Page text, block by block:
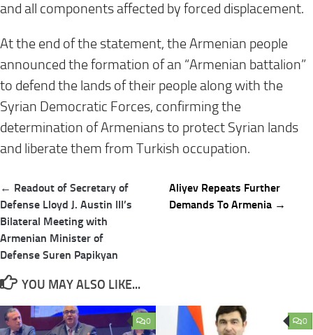
and all components affected by forced displacement.
At the end of the statement, the Armenian people
announced the formation of an “Armenian battalion”
to defend the lands of their people along with the
Syrian Democratic Forces, confirming the
determination of Armenians to protect Syrian lands
and liberate them from Turkish occupation.
Post
navigation
← Readout of Secretary of
Defense Lloyd J. Austin III’s
Bilateral Meeting with
Armenian Minister of
Defense Suren Papikyan
Aliyev Repeats Further
Demands To Armenia →
YOU MAY ALSO LIKE...
0 0